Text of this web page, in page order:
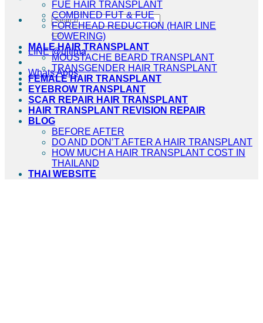
LINE @ultima
Whats Apps
FUE HAIR TRANSPLANT
COMBINED FUT & FUE
FOREHEAD REDUCTION (HAIR LINE
LOWERING)
MALE HAIR TRANSPLANT
MOUSTACHE BEARD TRANSPLANT
TRANSGENDER HAIR TRANSPLANT
FEMALE HAIR TRANSPLANT
EYEBROW TRANSPLANT
SCAR REPAIR HAIR TRANSPLANT
HAIR TRANSPLANT REVISION REPAIR
BLOG
BEFORE AFTER
DO AND DON’T AFTER A HAIR TRANSPLANT
HOW MUCH A HAIR TRANSPLANT COST IN
THAILAND
THAI WEBSITE